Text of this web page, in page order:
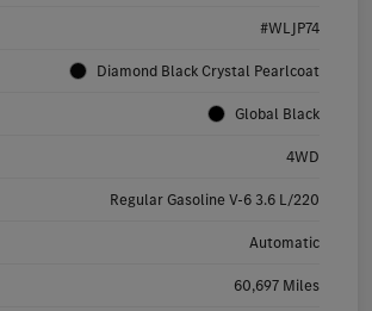
#WLJP74
Diamond Black Crystal Pearlcoat
Global Black
4WD
Regular Gasoline V-6 3.6 L/220
Automatic
60,697 Miles